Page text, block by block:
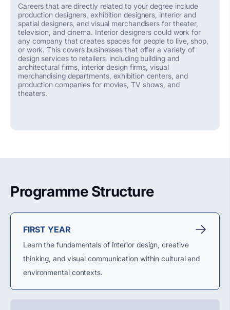
Careers that aredirectly related to your degree include
production designers, exhibition designers, interior and
spatial designers, and visual merchandisers for theater,
television, and cinema. Interior designers could work for
any company that creates spaces for people to live, shop,
or work. This covers businesses that offer a variety of
design services to retailers, including building and
architectural firms, interior design firms, visual
merchandising departments, exhibition centers, and
production companies for movies, TV shows, and
theaters.
Programme Structure
FIRST YEAR
Learn the fundamentals of interior design, creative
thinking, and visual communication within cultural and
environmental contexts.